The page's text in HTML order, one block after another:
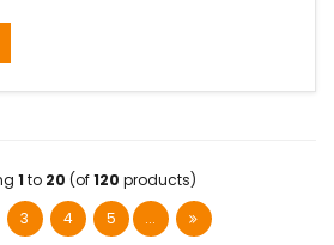
1 to 20 (of120 products)
3 4 5 ...